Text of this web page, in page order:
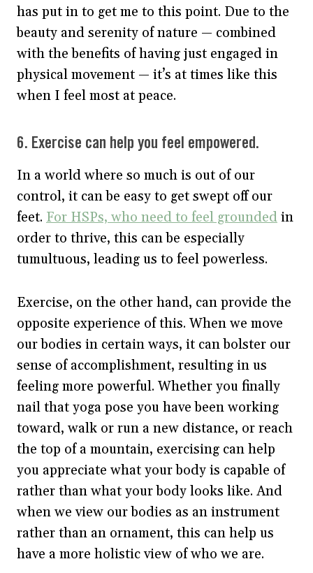
has put in to get me to this point. Due to the
beauty and serenity of nature — combined
with the benefits of having just engaged in
physical movement — it’s at times like this
when I feel most at peace.
6. Exercise can help you feel empowered.
In a world where so much is out of our
control, it can be easy to get swept off our
feet. For HSPs, who need to feel grounded in
order to thrive, this can be especially
tumultuous, leading us to feel powerless.
Exercise, on the other hand, can provide the
opposite experience of this. When we move
our bodies in certain ways, it can bolster our
sense of accomplishment, resulting in us
feeling more powerful. Whether you finally
nail that yoga pose you have been working
toward, walk or run a new distance, or reach
the top of a mountain, exercising can help
you appreciate what your body is capable of
rather than what your body looks like. And
when we view our bodies as an instrument
rather than an ornament, this can help us
have a more holistic view of who we are.